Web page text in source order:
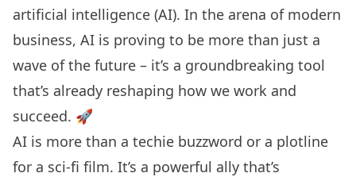
artificial intelligence (AI). In the arena of modern
business, AI is proving to be more than just a
wave of the future – it’s a groundbreaking tool
that’s already reshaping how we work and
succeed. 🚀
AI is more than a techie buzzword or a plotline
for a sci-fi film. It’s a powerful ally that’s